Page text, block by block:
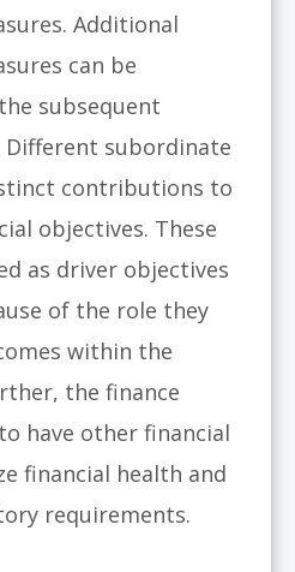
Additional
can be
subsequent
Different subordinate
contributions to
objectives. These
as driver objectives
of the role they
within the
the finance
have other financial
financial health and
requirements.